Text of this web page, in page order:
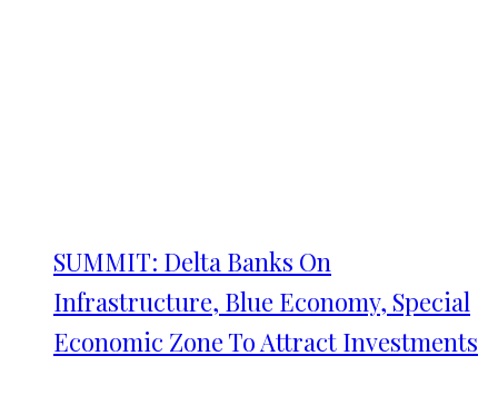
SUMMIT: Delta Banks On
Infrastructure, Blue Economy, Special
Economic Zone To Attract Investments